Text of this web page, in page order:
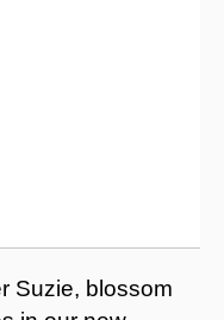
Suzie, blossom